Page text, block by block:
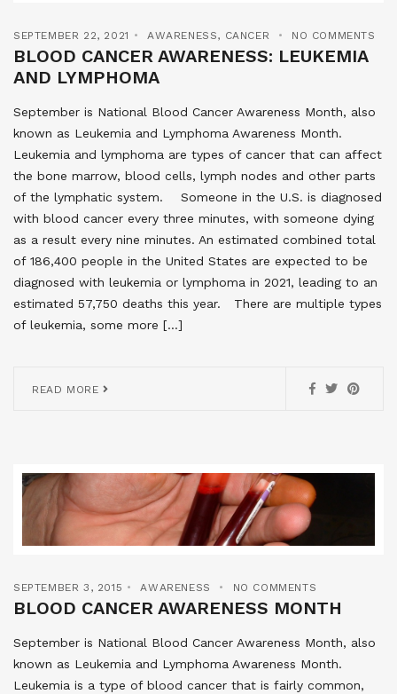
SEPTEMBER 22, 2021 AWARENESS, CANCER NO COMMENTS
BLOOD CANCER AWARENESS: LEUKEMIA
AND LYMPHOMA
September is National Blood Cancer Awareness Month, also
known as Leukemia and Lymphoma Awareness Month.
Leukemia and lymphoma are types of cancer that can affect
the bone marrow, blood cells, lymph nodes and other parts
of the lymphatic system. Someone in the U.S. is diagnosed
with blood cancer every three minutes, with someone dying
as a result every nine minutes. An estimated combined total
of 186,400 people in the United States are expected to be
diagnosed with leukemia or lymphoma in 2021, leading to an
estimated 57,750 deaths this year. There are multiple types
of leukemia, some more […]
READ MORE
SEPTEMBER 3, 2015 AWARENESS NO COMMENTS
BLOOD CANCER AWARENESS MONTH
September is National Blood Cancer Awareness Month, also
known as Leukemia and Lymphoma Awareness Month.
Leukemia is a type of blood cancer that is fairly common,